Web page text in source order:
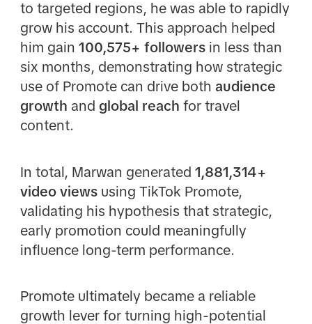
to targeted regions, he was able to rapidly
grow his account. This approach helped
him gain 100,575+ followersin less than
six months, demonstrating how strategic
use of Promote can drive both audience
growth and global reach for travel
content.
In total, Marwan generated 1,881,314+
video viewsusing TikTok Promote,
validating his hypothesis that strategic,
early promotion could meaningfully
influence long-term performance.
Promote ultimately became a reliable
growth lever for turning high-potential